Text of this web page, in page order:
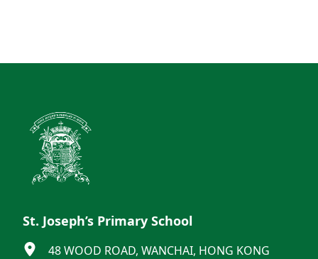
St. Joseph’s Primary School
48 WOOD ROAD, WANCHAI, HONG KONG